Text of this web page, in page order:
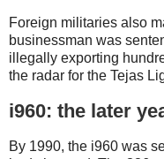
Foreign militaries also
businessman was
illegally exporting
the radar for the Tejas
i960: the later
By 1990, the i960 was